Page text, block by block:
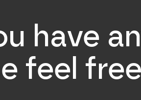
have
feel